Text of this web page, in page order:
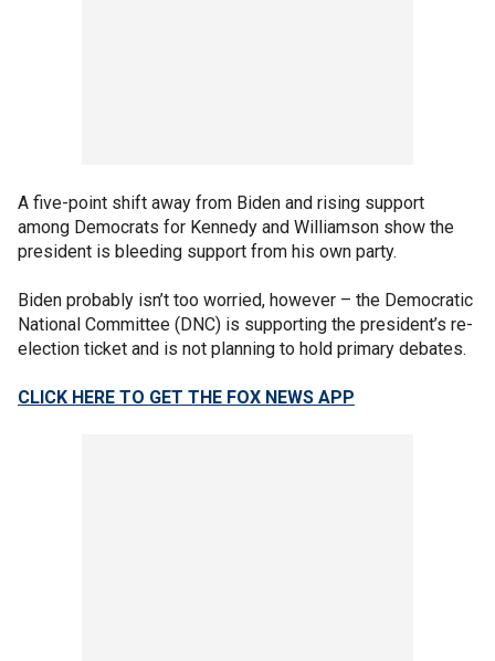
A five-point shift away from Biden and rising support
among Democrats for Kennedy and Williamson show the
president is bleeding support from his own party.
Biden probably isn’t too worried, however – the Democratic
National Committee (DNC) is supporting the president’s re-
election ticket and is not planning to hold primary debates.
CLICK HERE TO GET THE FOX NEWS APP